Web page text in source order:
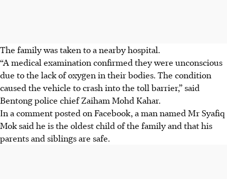
The family was taken to a nearby hospital.
“A medical examination confirmed they were unconscious
due to the lack of oxygen in their bodies. The condition
caused the vehicle to crash into the toll barrier,” said
Bentong police chief Zaiham Mohd Kahar.
In a comment posted on Facebook, a man named Mr Syafiq
Mok said he is the oldest child of the family and that his
parents and siblings are safe.